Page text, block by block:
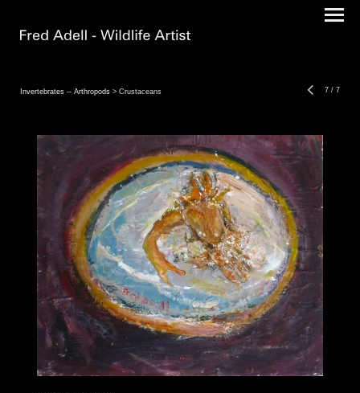
Invertebrates -- Arthropods > Crustaceans 7 / 7